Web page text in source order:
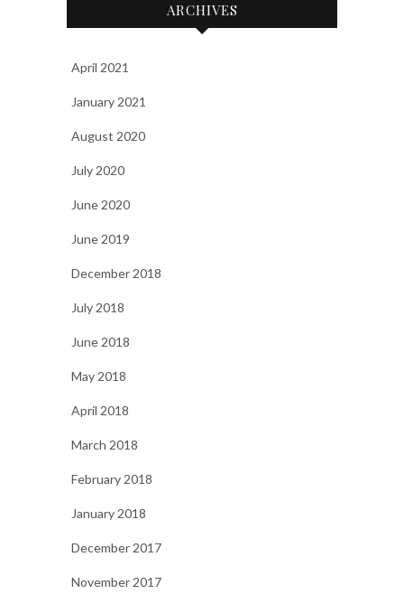
ARCHIVES
April 2021
January 2021
August 2020
July 2020
June 2020
June 2019
December 2018
July 2018
June 2018
May 2018
April 2018
March 2018
February 2018
January 2018
December 2017
November 2017